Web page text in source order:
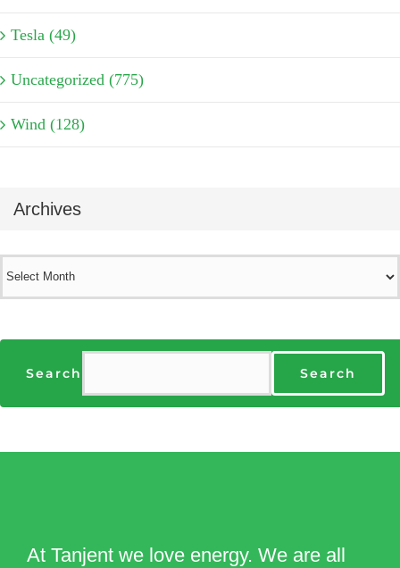
Tesla (49)
Uncategorized (775)
Wind (128)
Archives
Search Search
At Tanjent we love energy. We are all